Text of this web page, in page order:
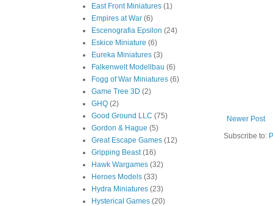
Newer Post
Subscribe to:
East Front Miniatures (1)
Empires at War (6)
Escenografia Epsilon (24)
Eskice Miniature (6)
Eureka Miniatures (3)
Falkenwelt Modellbau (6)
Fogg of War Miniatures (6)
Game Tree 3D (2)
GHQ (2)
Good Ground LLC (75)
Gordon & Hague (5)
Great Escape Games (12)
Gripping Beast (16)
Hawk Wargames (32)
Heroes Models (33)
Hydra Miniatures (23)
Hysterical Games (20)